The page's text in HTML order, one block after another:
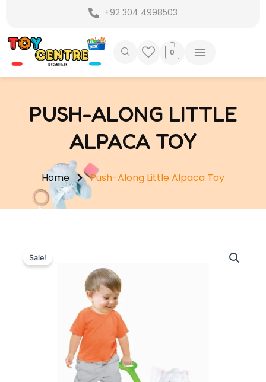
content
+92 304 4998503
0
PUSH-ALONG LITTLE
ALPACA TOY
Home Push-Along Little Alpaca Toy
Sale!